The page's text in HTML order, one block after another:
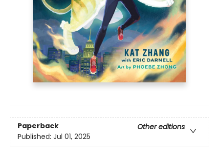
Paperback
Other editions
Published: Jul 01, 2025